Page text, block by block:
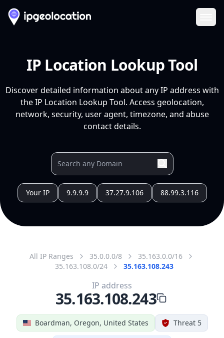
IP Location Lookup Tool
Discover detailed information about any IP address with
the IP Location Lookup Tool. Access geolocation,
network, security, user agent, timezone, and abuse
contact details.
Your IP 9.9.9.9 37.27.9.106 88.99.3.116
All IP Ranges 35.0.0.0/8
35.163.0.0/16
35.163.108.0/24
35.163.108.243
Boardman, Oregon, United States Threat 5
IP address
35.163.108.243